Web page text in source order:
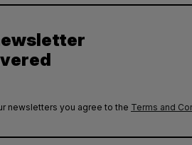
newsletters you agree to the Terms and